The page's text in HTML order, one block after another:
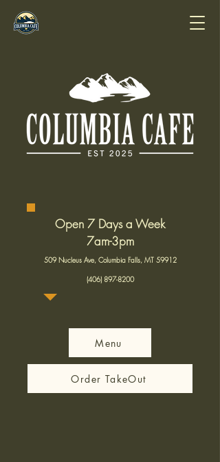
Open 7 Days a Week
7am-3pm
509 Nucleus Ave, Columbia Falls, MT 59912
(406) 897-8200
Menu
Order TakeOut